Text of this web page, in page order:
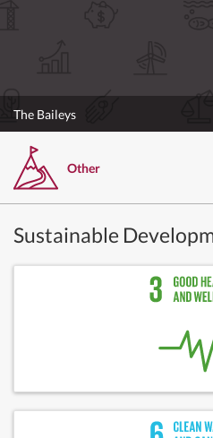
The Baileys
Other
Sustainable